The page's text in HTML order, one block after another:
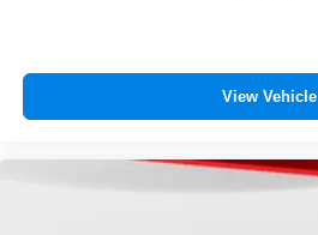
View Vehicle